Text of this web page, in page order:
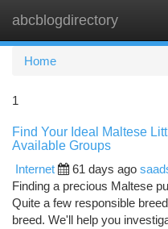
abcblogdirectory
Home
1
Find Your Ideal Maltese
Available Groups
Internet
61 days ago
Finding a precious Maltese
Quite a few responsible
breed. We'll help you